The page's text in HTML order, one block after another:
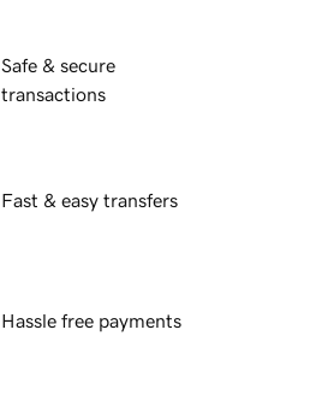
Safe & secure
transactions
Fast & easy transfers
Hassle free payments